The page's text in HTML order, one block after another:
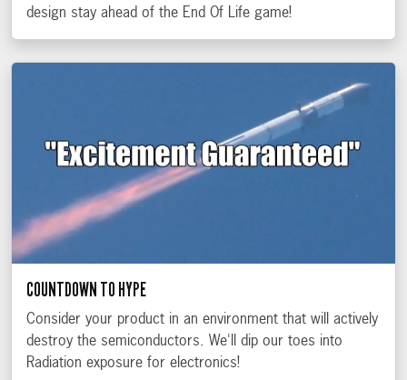
design stay ahead of the End Of Life game!
COUNTDOWN TO HYPE
Consider your product in an environment that will actively
destroy the semiconductors. We'll dip our toes into
Radiation exposure for electronics!